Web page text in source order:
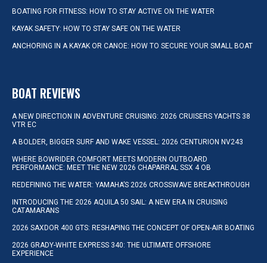
BOATING FOR FITNESS: HOW TO STAY ACTIVE ON THE WATER
KAYAK SAFETY: HOW TO STAY SAFE ON THE WATER
ANCHORING IN A KAYAK OR CANOE: HOW TO SECURE YOUR SMALL BOAT
BOAT REVIEWS
A NEW DIRECTION IN ADVENTURE CRUISING: 2026 CRUISERS YACHTS 38
VTR EC
A BOLDER, BIGGER SURF AND WAKE VESSEL: 2026 CENTURION NV243
WHERE BOWRIDER COMFORT MEETS MODERN OUTBOARD
PERFORMANCE: MEET THE NEW 2026 CHAPARRAL SSX 4 OB
REDEFINING THE WATER: YAMAHA’S 2026 CROSSWAVE BREAKTHROUGH
INTRODUCING THE 2026 AQUILA 50 SAIL: A NEW ERA IN CRUISING
CATAMARANS
2026 SAXDOR 400 GTS: RESHAPING THE CONCEPT OF OPEN-AIR BOATING
2026 GRADY-WHITE EXPRESS 340: THE ULTIMATE OFFSHORE
EXPERIENCE